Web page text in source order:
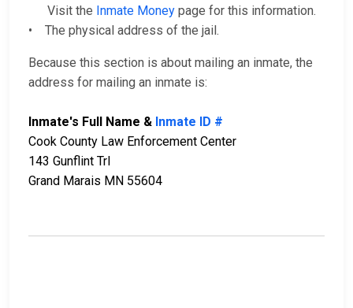
Visit the Inmate Money page for this information.
• The physical address of the jail.
Because this section is about mailing an inmate, the
address for mailing an inmate is:
Inmate's Full Name & Inmate ID #
Cook County Law Enforcement Center
143 Gunflint Trl
Grand Marais MN 55604